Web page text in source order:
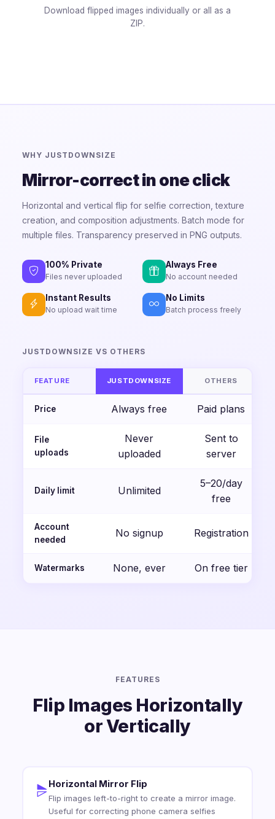
Download flipped images individually or all as a
ZIP.
WHY JUSTDOWNSIZE
Mirror-correct in one click
Horizontal and vertical flip for selfie correction, texture
creation, and composition adjustments. Batch mode for
multiple files. Transparency preserved in PNG outputs.
100% Private
Files never uploaded
Always Free
No account needed
Instant Results
No upload wait time
No Limits
Batch process freely
JUSTDOWNSIZE VS OTHERS
FEATURE JUSTDOWNSIZE OTHERS
Price Always free Paid plans
File
uploads
Never
uploaded
Sent to
server
Daily limit Unlimited
5–20/day
free
Account
needed
No signup Registration
Watermarks None, ever On free tier
FEATURES
Flip Images Horizontally
or Vertically
Horizontal Mirror Flip
Flip images left-to-right to create a mirror image.
Useful for correcting phone camera selfies